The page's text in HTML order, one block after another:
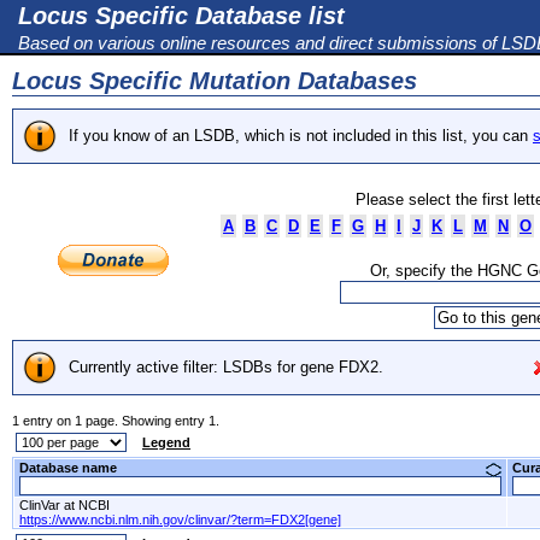
Locus Specific Database list
Based on various online resources and direct submissions of
Locus Specific Mutation Databases
If you know of an LSDB, which is not included in this list, you can
Please select the first
A
B C D E F G H J K L M N O
Or, specify the HGNC
Currently active filter: LSDBs for gene FDX2.
1 entry on 1 page. Showing entry 1.
Legend
Database name
ClinVar at NCBI
https://www.ncbi.nlm.nih.gov/clinvar/?term=FDX2[gene]